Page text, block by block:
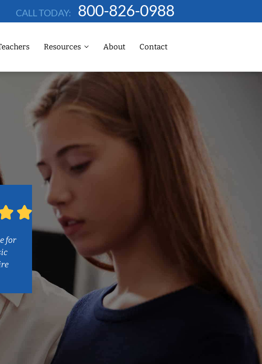
CALL TODAY: 800-826-0988
Resources About Contact
for